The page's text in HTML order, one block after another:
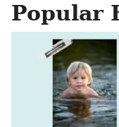
Popular